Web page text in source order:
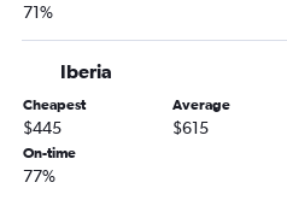
71%
Iberia
Cheapest
$445
Average
$615
On-time
77%